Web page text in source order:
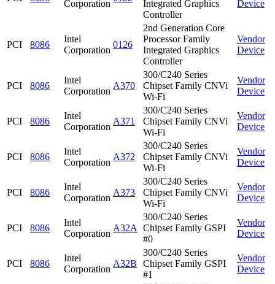
Corporation
Integrated Graphics
Controller
Device
PCI 8086
Intel
Corporation
0126
2nd Generation Core
Processor Family
Integrated Graphics
Controller
Vendor
Device
PCI 8086
Intel
Corporation
A370
300/C240 Series
Chipset Family CNVi
Wi-Fi
Vendor
Device
PCI 8086
Intel
Corporation
A371
300/C240 Series
Chipset Family CNVi
Wi-Fi
Vendor
Device
PCI 8086
Intel
Corporation
A372
300/C240 Series
Chipset Family CNVi
Wi-Fi
Vendor
Device
PCI 8086
Intel
Corporation
A373
300/C240 Series
Chipset Family CNVi
Wi-Fi
Vendor
Device
PCI 8086
Intel
Corporation
A32A
300/C240 Series
Chipset Family GSPI
#0
Vendor
Device
PCI 8086
Intel
Corporation
A32B
300/C240 Series
Chipset Family GSPI
#1
Vendor
Device